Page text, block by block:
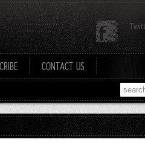
CONTACT US